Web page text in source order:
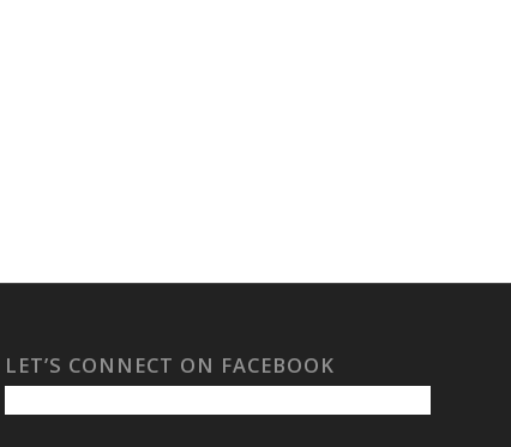
LET’S CONNECT ON FACEBOOK